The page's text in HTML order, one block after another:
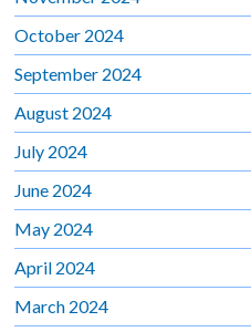
October 2024
September 2024
August 2024
July 2024
June 2024
May 2024
April 2024
March 2024